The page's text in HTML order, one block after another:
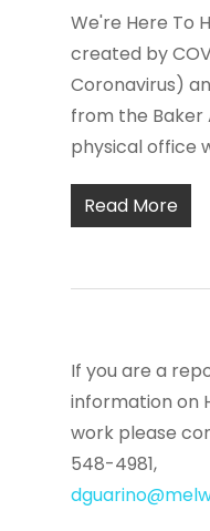
We're Here To
created by
Coronavirus)
from the Baker
physical office
Read More
If you are a
information on
work please
548-4981,